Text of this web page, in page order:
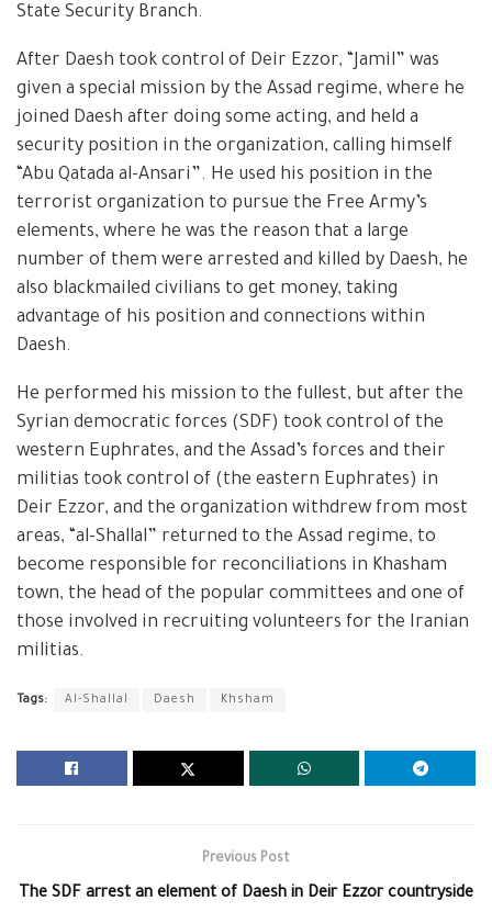
State Security Branch.
After Daesh took control of Deir Ezzor, “Jamil” was
given a special mission by the Assad regime, where he
joined Daesh after doing some acting, and held a
security position in the organization, calling himself
“Abu Qatada al-Ansari”. He used his position in the
terrorist organization to pursue the Free Army’s
elements, where he was the reason that a large
number of them were arrested and killed by Daesh, he
also blackmailed civilians to get money, taking
advantage of his position and connections within
Daesh.
He performed his mission to the fullest, but after the
Syrian democratic forces (SDF) took control of the
western Euphrates, and the Assad’s forces and their
militias took control of (the eastern Euphrates) in
Deir Ezzor, and the organization withdrew from most
areas, “al-Shallal” returned to the Assad regime, to
become responsible for reconciliations in Khasham
town, the head of the popular committees and one of
those involved in recruiting volunteers for the Iranian
militias.
Tags: Al-Shallal Daesh Khsham
Previous Post
The SDF arrest an element of Daesh in Deir Ezzor countryside